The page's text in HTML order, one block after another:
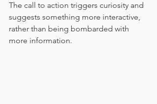
The call to action triggers curiosity and
suggests something more interactive,
rather than being bombarded with
more information.